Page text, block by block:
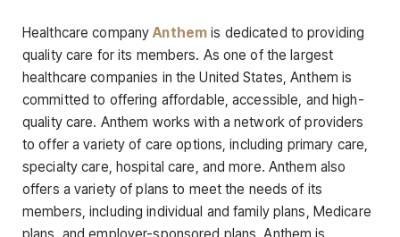
Healthcare companyAnthem is dedicated to providing
quality care for its members. As one of the largest
healthcare companies in the United States, Anthem is
committed to offering affordable, accessible, and high-
quality care. Anthem works with a network of providers
to offer a variety of care options, including primary care,
specialty care, hospital care, and more. Anthem also
offers a variety of plans to meet the needs of its
members, including individual and family plans, Medicare